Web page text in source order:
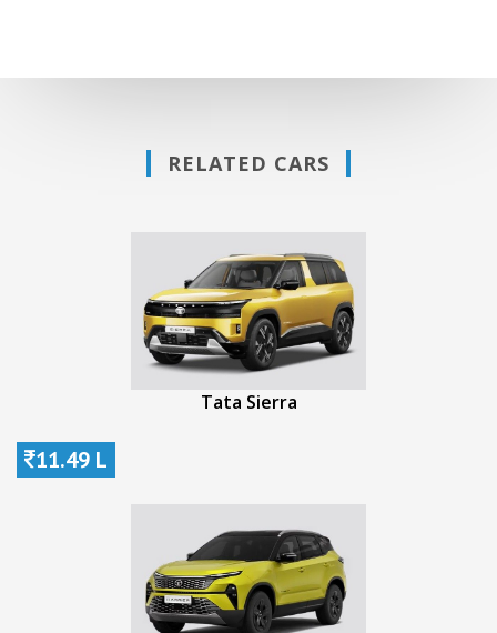
RELATED CARS
Tata Sierra
11.49 L